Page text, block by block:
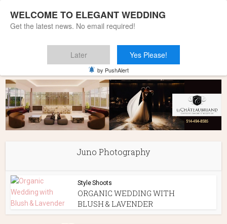
Juno Photography
Style Shoots
ORGANIC WEDDING WITH
BLUSH & LAVENDER
WELCOME TO ELEGANT WEDDING
Get the latest news. No email required!
Later Yes Please!
by PushAlert